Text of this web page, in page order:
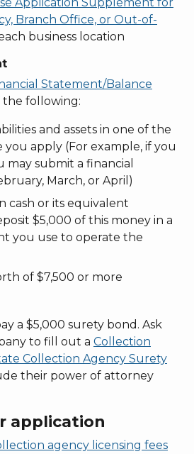
Branch Office, or Out-of-
business location
Statement/Balance
the following:
and assets in one of the
apply (For example, if you
may submit a financial
March, or April)
cash or its equivalent
$5,000 of this money in a
you use to operate the
of $7,500 or more
a $5,000 surety bond. Ask
to fill out a Collection
Collection Agency Surety
their power of attorney
application
agency licensing fees